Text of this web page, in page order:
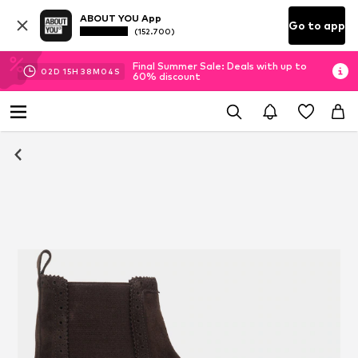
ABOUT YOU App
(152.700) Go to app
02D 15H 38M 03 S
Final Summer Sale: Deals with up to
60% discount